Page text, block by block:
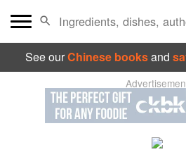
See ourChinese booksand